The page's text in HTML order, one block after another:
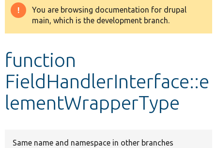
Drupal 8+
Develop for Drupal
Warning
message
You are browsing documentation for drupal
main, which is the development branch.
function
FieldHandlerInterface::e
lementWrapperType
Same name and namespace in other branches